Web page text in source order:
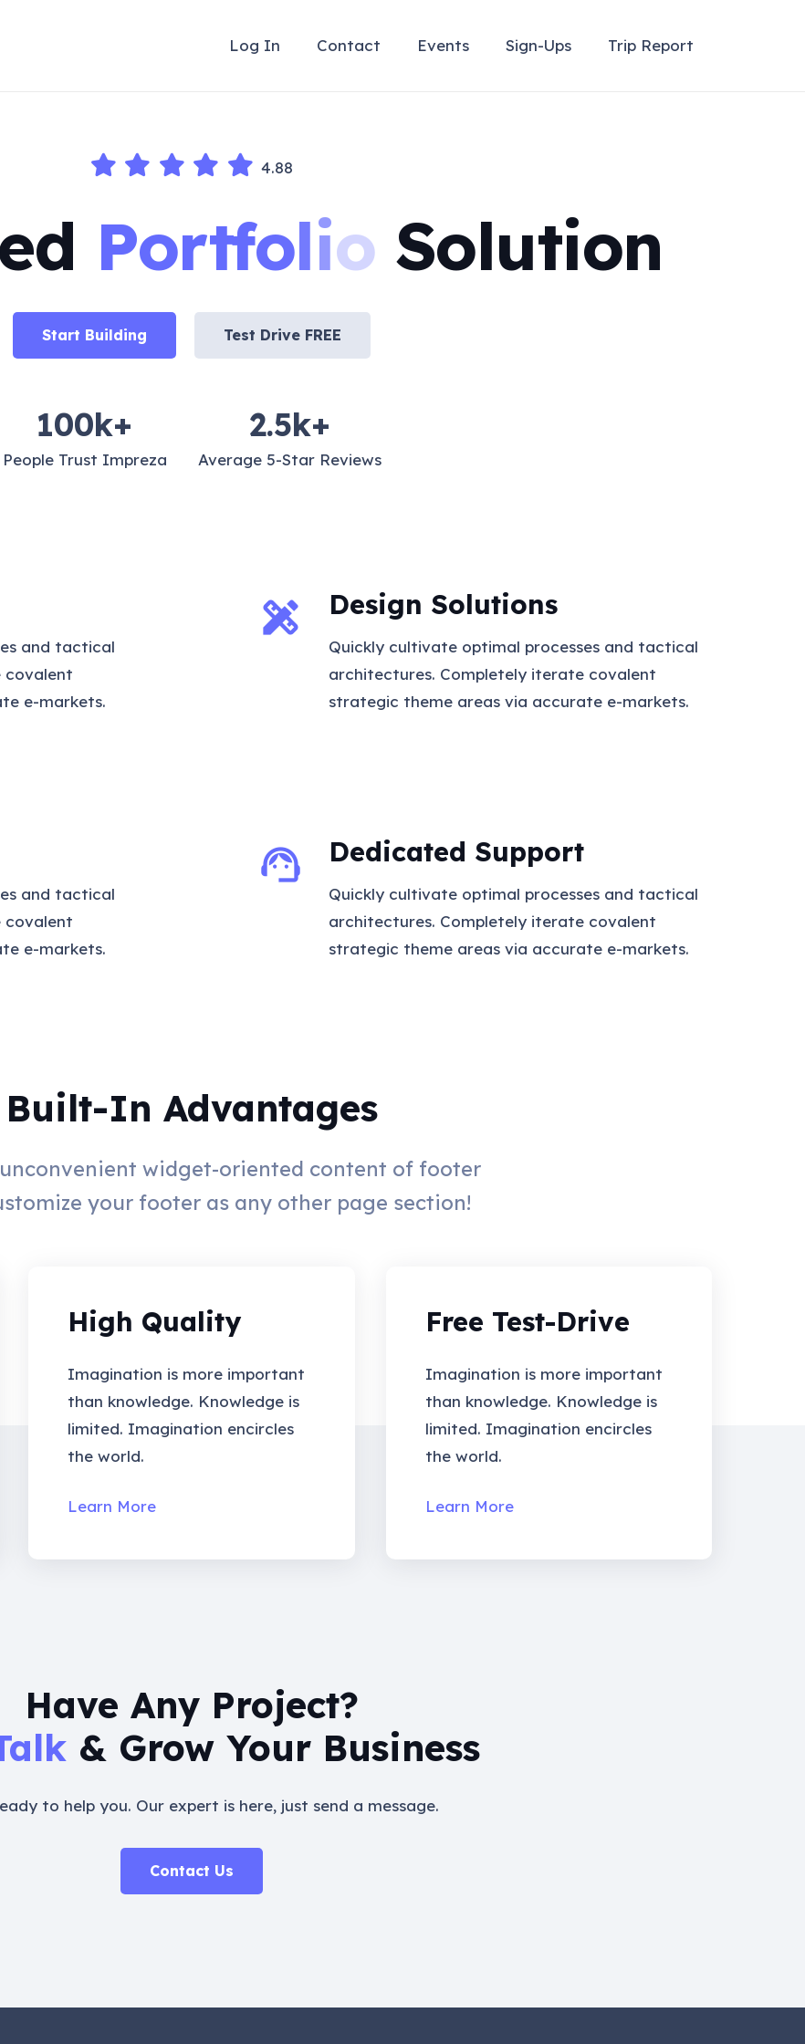
Log In Contact Events Sign-Ups Trip Report
4.88
Portfolio Solution
Start Building Test Drive FREE
100k+
People Trust Impreza
2.5k+
Average 5-Star Reviews
and tactical
covalent
e-markets.
design_services Design Solutions
Quickly cultivate optimal processes and tactical
architectures. Completely iterate covalent
strategic theme areas via accurate e-markets.
and tactical
covalent
e-markets.
support_agent Dedicated Support
Quickly cultivate optimal processes and tactical
architectures. Completely iterate covalent
strategic theme areas via accurate e-markets.
Built-In Advantages
widget-oriented content of footer
your footer as any other page section!
High Quality
Imagination is more important
than knowledge. Knowledge is
limited. Imagination encircles
the world.
Learn More
Free Test-Drive
Imagination is more important
than knowledge. Knowledge is
limited. Imagination encircles
the world.
Learn More
Have Any Project?
& Grow Your Business
to help you. Our expert is here, just send a message.
Contact Us